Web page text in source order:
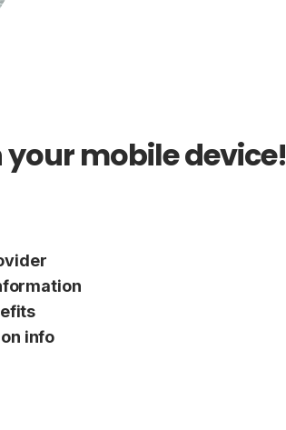
your mobile device!
info